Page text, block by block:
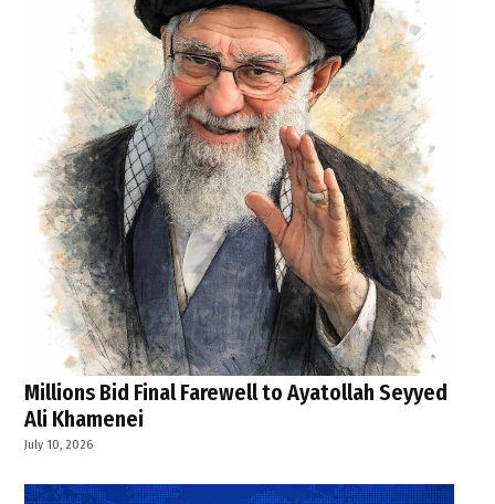
Millions Bid Final Farewell to Ayatollah Seyyed
Ali Khamenei
July 10, 2026